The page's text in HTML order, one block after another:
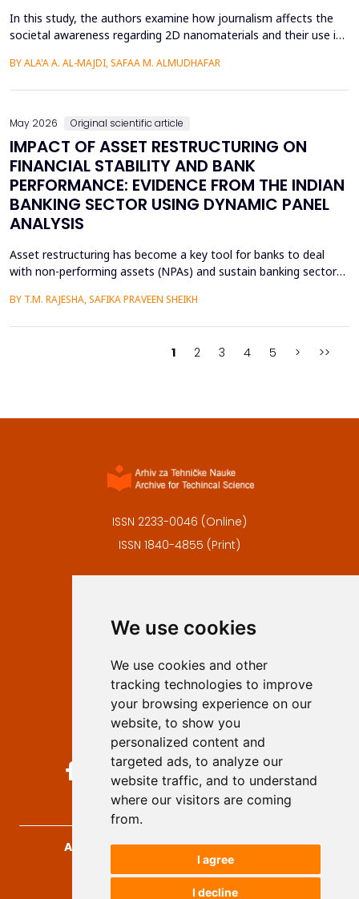
We use cookies
We use cookies and other
tracking technologies to improve
your browsing experience on our
website, to show you
personalized content and
targeted ads, to analyze our
website traffic, and to understand
where our visitors are coming
from.
I agree
I decline
In this study, the authors examine how journalism affects the
societal awareness regarding 2D nanomaterials and their use in
2025. The analytical approach and historical approach of the
BY ALA'A A. AL-MAJDI, SAFAA M. ALMUDHAFAR
May 2026 Original scientific article
IMPACT OF ASSET RESTRUCTURING ON
FINANCIAL STABILITY AND BANK
PERFORMANCE: EVIDENCE FROM THE INDIAN
BANKING SECTOR USING DYNAMIC PANEL
ANALYSIS
Asset restructuring has become a key tool for banks to deal
with non-performing assets (NPAs) and sustain banking sector
quality of assets is a persistent issue. This study examines the
BY T.M. RAJESHA, SAFIKA PRAVEEN SHEIKH
1 2 3 4 5 > >>
ISSN 2233-0046 (Online)
ISSN 1840-4855 (Print)
Privacy
Authors
Keywords
Follow us on social media
Archives for Technical Sciences, 2026.
developed byOpus Journal